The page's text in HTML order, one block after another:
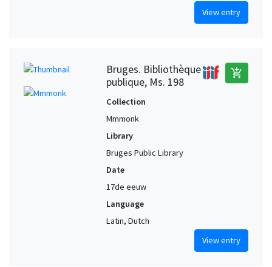
View entry
Bruges. Bibliothèque
publique, Ms. 198
add_shopping_cart
Collection
Mmmonk
Library
Bruges Public Library
Date
17de eeuw
Language
Latin, Dutch
View entry